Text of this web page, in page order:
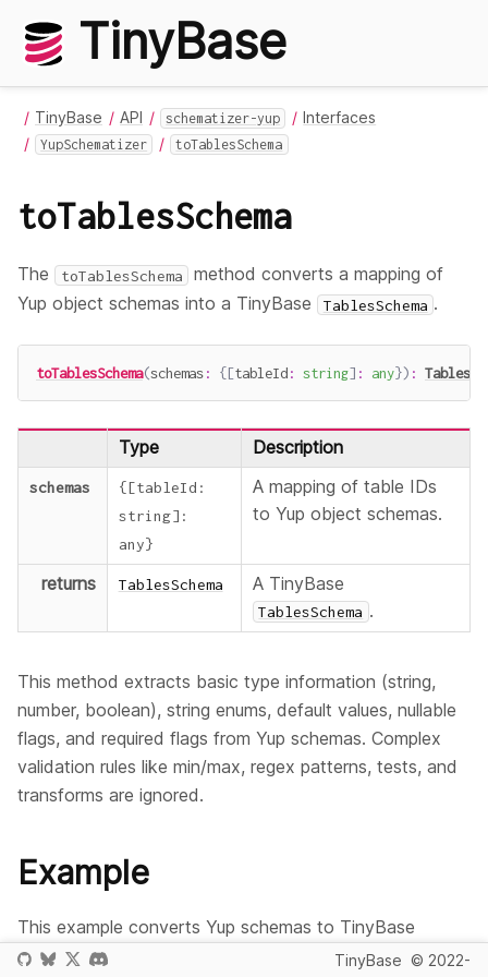
TinyBase
TinyBase API schematizer-yup Interfaces
YupSchematizer toTablesSchema
toTablesSchema
The toTablesSchema
method converts a mapping of
Yup object schemas into a TinyBase
TablesSchema .
toTablesSchema(schemas: {[tableId: string] : any}) :
Type Description
schemas {[tableId :
string] :
any}
A mapping of table IDs
to Yup object schemas.
returns TablesSchema A TinyBase
TablesSchema .
This method extracts basic type information (string,
number, boolean), string enums, default values, nullable
flags, and required flags from Yup schemas. Complex
validation rules like min/max, regex patterns, tests, and
transforms are ignored.
Example
This example converts Yup schemas to TinyBase
format.
TinyBase © 2022-